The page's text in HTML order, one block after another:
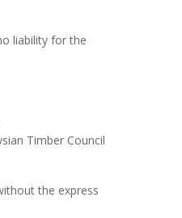
liability for the
Timber Council
the express